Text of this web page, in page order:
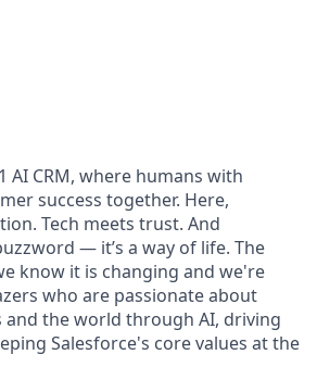
AI CRM, where humans with
success together. Here,
Tech meets trust. And
— it’s a way of life. The
know it is changing and we're
who are passionate about
and the world through AI, driving
Salesforce's core values at the